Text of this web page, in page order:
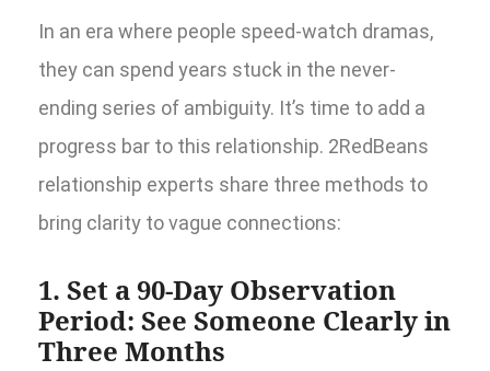
In an era where people speed-watch dramas,
they can spend years stuck in the never-
ending series of ambiguity. It’s time to add a
progress bar to this relationship. 2RedBeans
relationship experts share three methods to
bring clarity to vague connections:
1. Set a 90-Day Observation
Period: See Someone Clearly in
Three Months